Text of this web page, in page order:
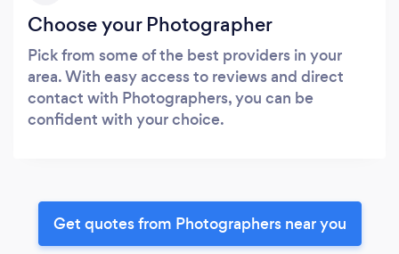
Choose your Photographer
Pick from some of the best providers in your
area. With easy access to reviews and direct
contact with Photographers, you can be
confident with your choice.
Get quotes from Photographers near you